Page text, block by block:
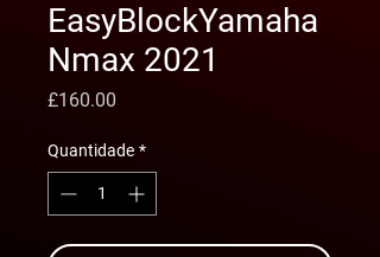
EasyBlockYamaha
Nmax 2021
£160.00
Quantidade *